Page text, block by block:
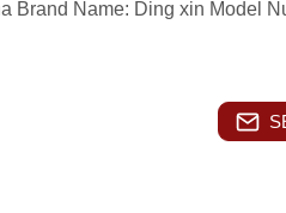
Brand Name: Ding xin Model